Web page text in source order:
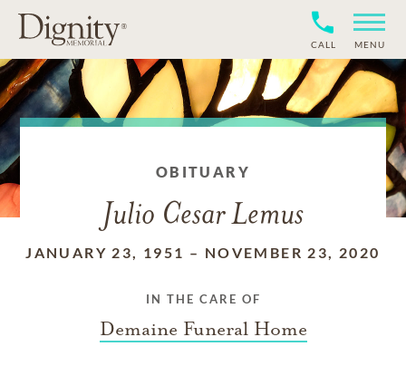
CALL MENU
OBITUARY
Julio Cesar Lemus
JANUARY 23, 1951 – NOVEMBER 23, 2020
IN THE CARE OF
Demaine Funeral Home